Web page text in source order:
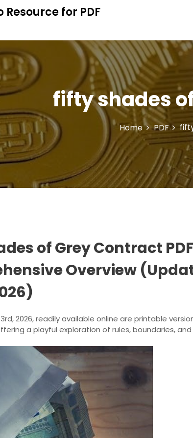
Resource for PDF
fifty shades
Home PDF
of Grey Contract
Overview
2026, readily available online are printable
a playful exploration of rules, boundaries,